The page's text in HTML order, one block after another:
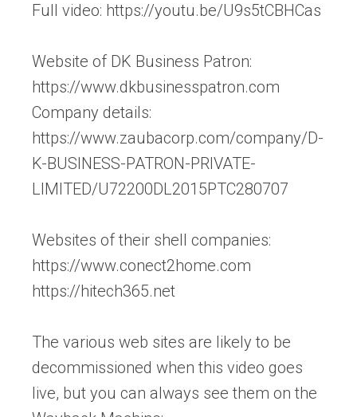
Full video: https://youtu.be/U9s5tCBHCas
Website of DK Business Patron:
https://www.dkbusinesspatron.com
Company details:
https://www.zaubacorp.com/company/D-
K-BUSINESS-PATRON-PRIVATE-
LIMITED/U72200DL2015PTC280707
Websites of their shell companies:
https://www.conect2home.com
https://hitech365.net
The various web sites are likely to be
decommissioned when this video goes
live, but you can always see them on the